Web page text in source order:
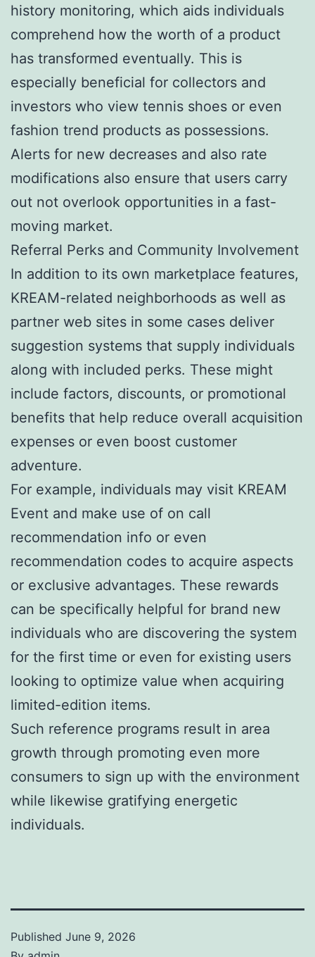
history monitoring, which aids individuals
comprehend how the worth of a product
has transformed eventually. This is
especially beneficial for collectors and
investors who view tennis shoes or even
fashion trend products as possessions.
Alerts for new decreases and also rate
modifications also ensure that users carry
out not overlook opportunities in a fast-
moving market.
Referral Perks and Community Involvement
In addition to its own marketplace features,
KREAM-related neighborhoods as well as
partner web sites in some cases deliver
suggestion systems that supply individuals
along with included perks. These might
include factors, discounts, or promotional
benefits that help reduce overall acquisition
expenses or even boost customer
adventure.
For example, individuals may visit KREAM
Event and make use of on call
recommendation info or even
recommendation codes to acquire aspects
or exclusive advantages. These rewards
can be specifically helpful for brand new
individuals who are discovering the system
for the first time or even for existing users
looking to optimize value when acquiring
limited-edition items.
Such reference programs result in area
growth through promoting even more
consumers to sign up with the environment
while likewise gratifying energetic
individuals.
Published June 9, 2026